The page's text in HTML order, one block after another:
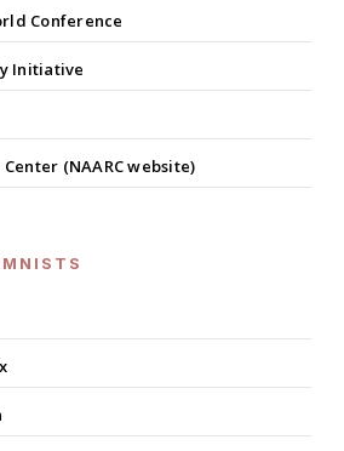
Conference
Initiative
(NAARC website)